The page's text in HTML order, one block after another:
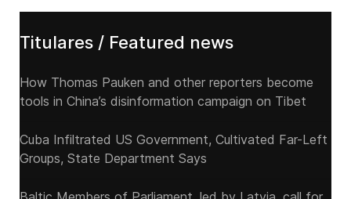
Titulares / Featured news
How Thomas Pauken and other reporters become
tools in China’s disinformation campaign on Tibet
Cuba Infiltrated US Government, Cultivated Far-Left
Groups, State Department Says